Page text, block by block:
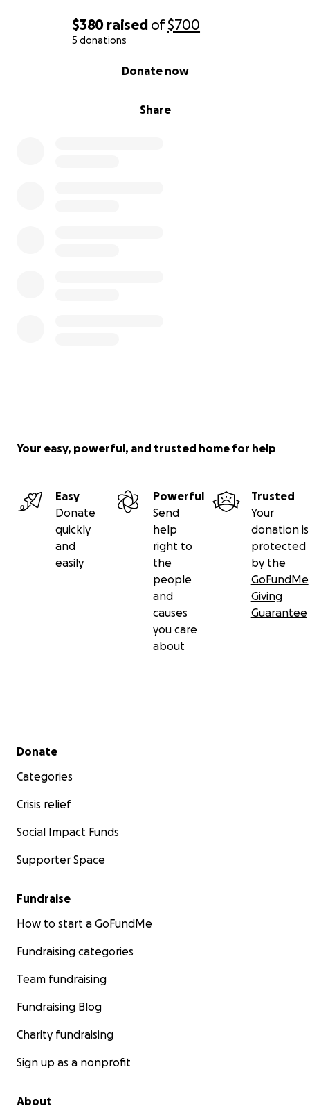
$380 raised of$700
5 donations
Share
Donate now
Your easy, powerful, and trusted home for help
Easy
Donate
quickly
and
easily
Powerful
Send
help
right to
the
people
and
causes
you care
about
Trusted
Your
donation is
protected
by the
GoFundMe
Giving
Guarantee
Secondary menu
Donate
Categories
Crisis relief
Social Impact Funds
Supporter Space
Fundraise
How to start a GoFundMe
Fundraising categories
Team fundraising
Fundraising Blog
Charity fundraising
Sign up as a nonprofit
About